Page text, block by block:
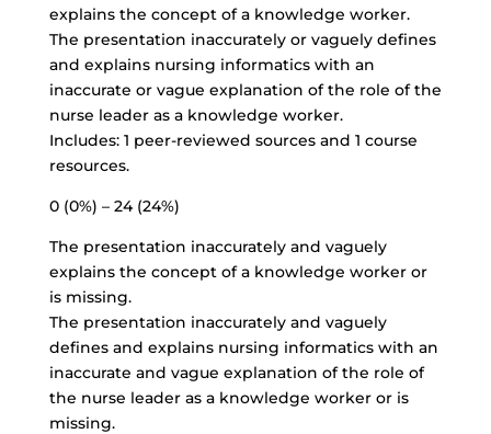
explains the concept of a knowledge worker.
The presentation inaccurately or vaguely defines
and explains nursing informatics with an
inaccurate or vague explanation of the role of the
nurse leader as a knowledge worker.
Includes: 1 peer-reviewed sources and 1 course
resources.
0 (0%) – 24 (24%)
The presentation inaccurately and vaguely
explains the concept of a knowledge worker or
is missing.
The presentation inaccurately and vaguely
defines and explains nursing informatics with an
inaccurate and vague explanation of the role of
the nurse leader as a knowledge worker or is
missing.